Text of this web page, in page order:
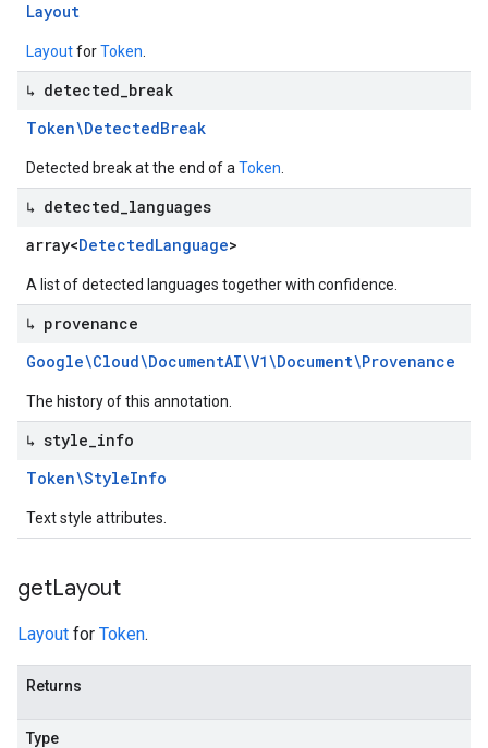
Layout
LayoutforToken
↳ detected break
Token\DetectedBreak
Detected break at the end of a Token
↳ detected languages
array<DetectedLanguage>
A list of detected languages together with confidence.
↳ provenance
Google\Cloud\DocumentAI\V1\Document\Provenance
The history of this annotation.
↳ style info
Token\StyleInfo
Text style attributes.
getLayout
Layout for Token.
Returns
Type